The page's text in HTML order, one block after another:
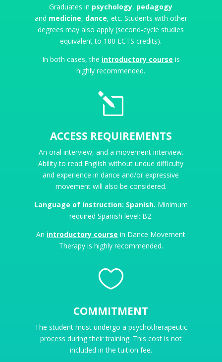
Graduates in psychology, pedagogy
and medicine, dance, etc. Students with other
degrees may also apply (second-cycle studies
equivalent to 180 ECTS credits).
In both cases, the introductory course is
highly recommended.
l
ACCESS REQUIREMENTS
An oral interview, and a movement interview.
Ability to read English without undue difficulty
and experience in dance and/or expressive
movement will also be considered.
Language of instruction: Spanish. Minimum
required Spanish level: B2.
An introductory course in Dance Movement
Therapy is highly recommended.

COMMITMENT
The student must undergo a psychotherapeutic
process during their training. This cost is not
included in the tuition fee.